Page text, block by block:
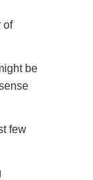
of
be
few